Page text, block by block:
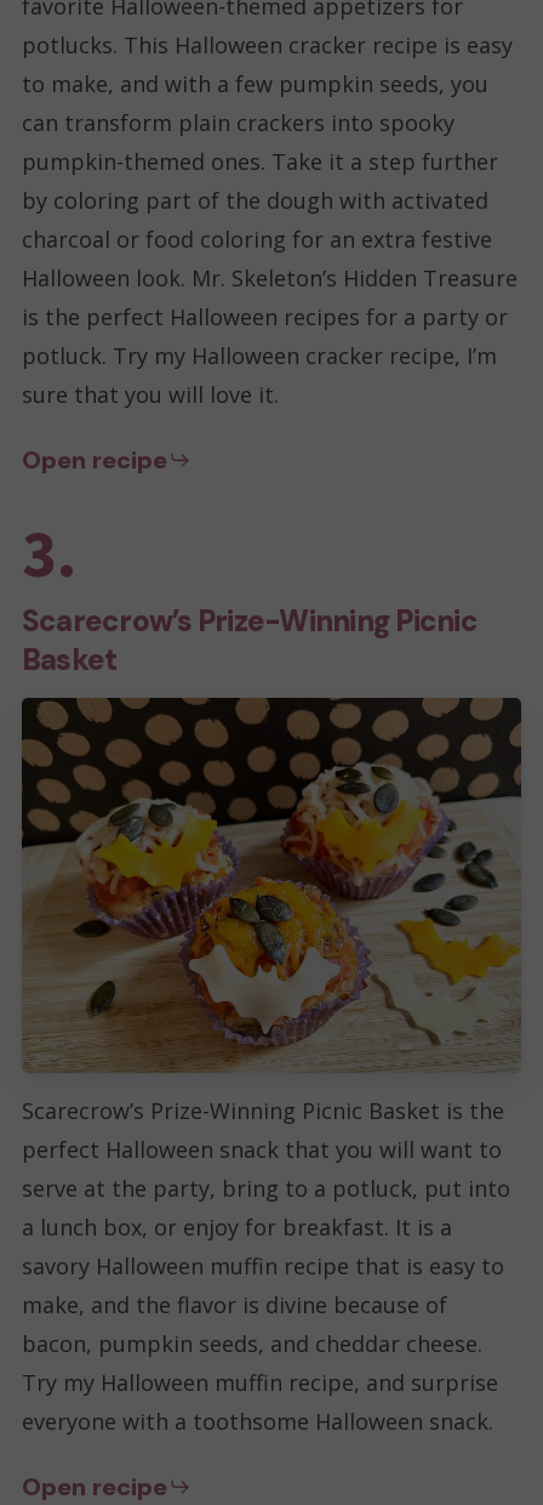
favorite Halloween-themed appetizers for
potlucks. This Halloween cracker recipe is easy
to make, and with a few pumpkin seeds, you
can transform plain crackers into spooky
pumpkin-themed ones. Take it a step further
by coloring part of the dough with activated
charcoal or food coloring for an extra festive
Halloween look. Mr. Skeleton’s Hidden Treasure
is the perfect Halloween recipes for a party or
potluck. Try my Halloween cracker recipe, I’m
sure that you will love it.
Open recipe
3.
Scarecrow’s Prize-Winning Picnic
Basket
Scarecrow’s Prize-Winning Picnic Basket is the
perfect Halloween snack that you will want to
serve at the party, bring to a potluck, put into
a lunch box, or enjoy for breakfast. It is a
savory Halloween muffin recipe that is easy to
make, and the flavor is divine because of
bacon, pumpkin seeds, and cheddar cheese.
Try my Halloween muffin recipe, and surprise
everyone with a toothsome Halloween snack.
Open recipe